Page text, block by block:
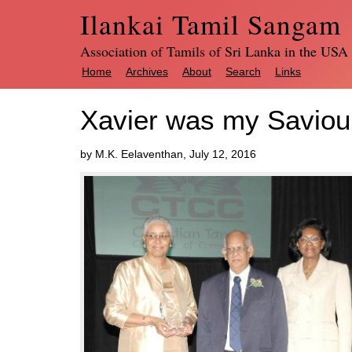
Ilankai Tamil Sangam
Association of Tamils of Sri Lanka in the USA
Home Archives About Search Links
Xavier was my
by M.K. Eelaventhan, July 12, 2016